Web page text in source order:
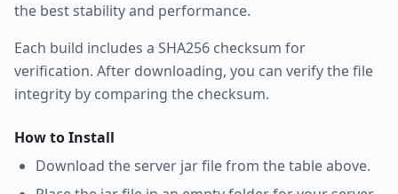
the best stability and performance.
Each build includes a SHA256 checksum for
verification. After downloading, you can verify the file
integrity by comparing the checksum.
How to Install
Download the server jar file from the table above.